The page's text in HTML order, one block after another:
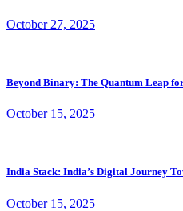
October 27, 2025
Beyond Binary: The Quantum Leap
October 15, 2025
India Stack: India’s Digital Journey
October 15, 2025